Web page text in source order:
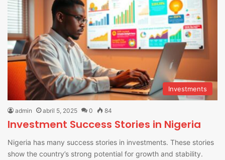
Investments
admin abril 5, 2025 0 84
Investment Success Stories in Nigeria
Nigeria has many success stories in investments. These stories
show the country’s strong potential for growth and stability.